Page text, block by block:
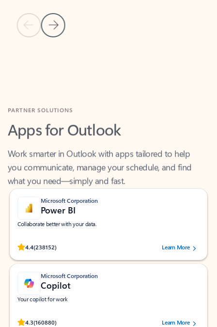
Previous Slide
Next Slide
Apps for Outlook
Work smarter in Outlook with apps tailored to help
you communicate, manage your schedule, and find
what you need—simply and fast.
Microsoft Corporation
Power BI
Collaborate better with your data.
4.4(238152)
Rated (#=ratingAverage#) stars out of 5 stars, by 238152 users.Learn More
Microsoft Corporation
Copilot
Your copilot for work
4.3(160880)
Rated (#=ratingAverage#) stars out of 5 stars, by 160880 users.Learn More